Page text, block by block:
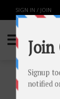
SIGN IN / JOIN